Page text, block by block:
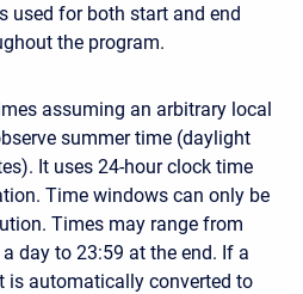
used for both start and end
the program.
assuming an arbitrary local
summer time (daylight
It uses 24-hour clock time
Time windows can only be
Times may range from
day to 23:59 at the end. If a
is automatically converted to